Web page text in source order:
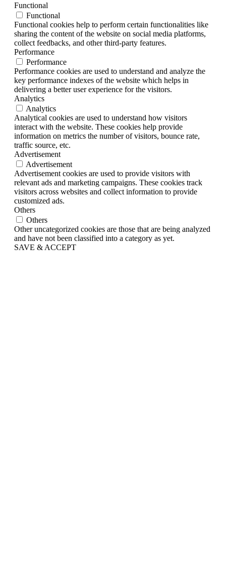
Functional
Functional
Functional cookies help to perform certain functionalities like
sharing the content of the website on social media platforms,
collect feedbacks, and other third-party features.
Performance
Performance
Performance cookies are used to understand and analyze the
key performance indexes of the website which helps in
delivering a better user experience for the visitors.
Analytics
Analytics
Analytical cookies are used to understand how visitors
interact with the website. These cookies help provide
information on metrics the number of visitors, bounce rate,
traffic source, etc.
Advertisement
Advertisement
Advertisement cookies are used to provide visitors with
relevant ads and marketing campaigns. These cookies track
visitors across websites and collect information to provide
customized ads.
Others
Others
Other uncategorized cookies are those that are being analyzed
and have not been classified into a category as yet.
SAVE & ACCEPT